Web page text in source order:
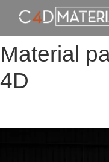
Material
4D